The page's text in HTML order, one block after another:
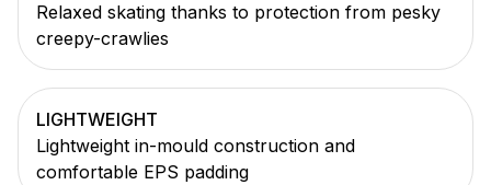
Relaxed skating thanks to protection from pesky
creepy-crawlies
LIGHTWEIGHT
Lightweight in-mould construction and
comfortable EPS padding